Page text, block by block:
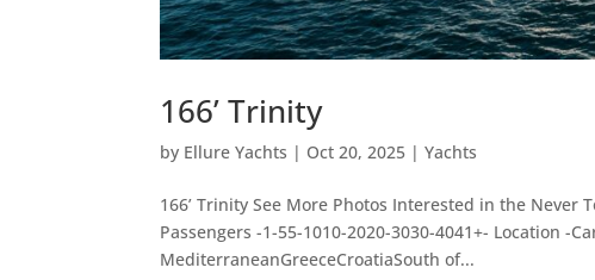
166’ Trinity
by Ellure Yachts | Oct 20, 2025 |Yachts
166’ Trinity See More Photos Interested in the Never
Passengers -1-55-1010-2020-3030-4041+- Location -
MediterraneanGreeceCroatiaSouth of...